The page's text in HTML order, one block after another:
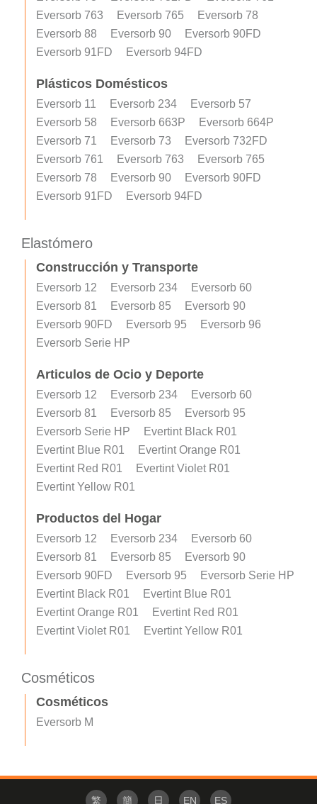
Eversorb 763
Eversorb 765
Eversorb 78
Eversorb 88
Eversorb 90
Eversorb 90FD
Eversorb 91FD
Eversorb 94FD
Plásticos Domésticos
Eversorb 11 Eversorb 234
Eversorb 57
Eversorb 58
Eversorb 663P
Eversorb 664P
Eversorb 71
Eversorb 73
Eversorb 732FD
Eversorb 761
Eversorb 763
Eversorb 765
Eversorb 78
Eversorb 90
Eversorb 90FD
Eversorb 91FD
Eversorb 94FD
Elastómero
Construcción y Transporte
Eversorb 12 Eversorb 234
Eversorb 60
Eversorb 81
Eversorb 85
Eversorb 90
Eversorb 90FD
Eversorb 95
Eversorb 96
Eversorb Serie HP
Articulos de Ocio y Deporte
Eversorb 12 Eversorb 234
Eversorb 60
Eversorb 81
Eversorb 85
Eversorb 95
Eversorb Serie HP
Evertint Black R01
Evertint Blue R01
Evertint Orange R01
Evertint Red R01
Evertint Violet R01
Evertint Yellow R01
Productos del Hogar
Eversorb 12 Eversorb 234
Eversorb 60
Eversorb 81
Eversorb 85
Eversorb 90
Eversorb 90FD
Eversorb 95
Eversorb Serie HP
Evertint Black R01
Evertint Blue R01
Evertint Orange R01
Evertint Red R01
Evertint Violet R01
Evertint Yellow R01
Cosméticos
Cosméticos
Eversorb M
繁 簡 日 EN ES